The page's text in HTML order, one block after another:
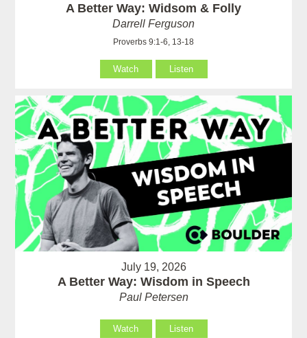
A Better Way: Widsom & Folly
Darrell Ferguson
Proverbs 9:1-6, 13-18
Watch Listen
July 19, 2026
A Better Way: Wisdom in Speech
Paul Petersen
Watch Listen